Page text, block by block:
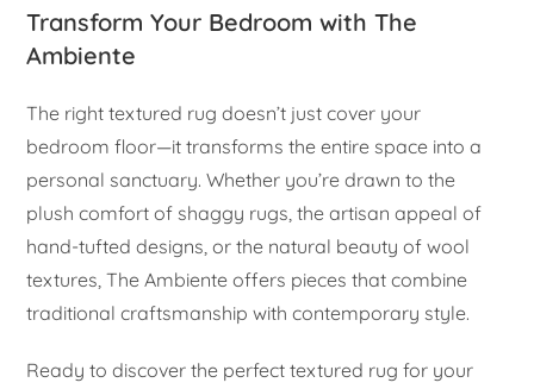
Transform Your Bedroom with The
Ambiente
The right textured rug doesn’t just cover your
bedroom floor—it transforms the entire space into a
personal sanctuary. Whether you’re drawn to the
plush comfort of shaggy rugs, the artisan appeal of
hand-tufted designs, or the natural beauty of wool
textures, The Ambiente offers pieces that combine
traditional craftsmanship with contemporary style.
Ready to discover the perfect textured rug for your